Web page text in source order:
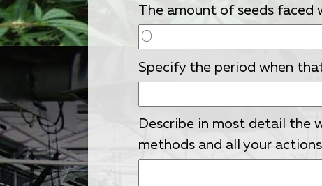
The amount of seeds faced
Specify the period when
Describe in most detail the
methods and all your